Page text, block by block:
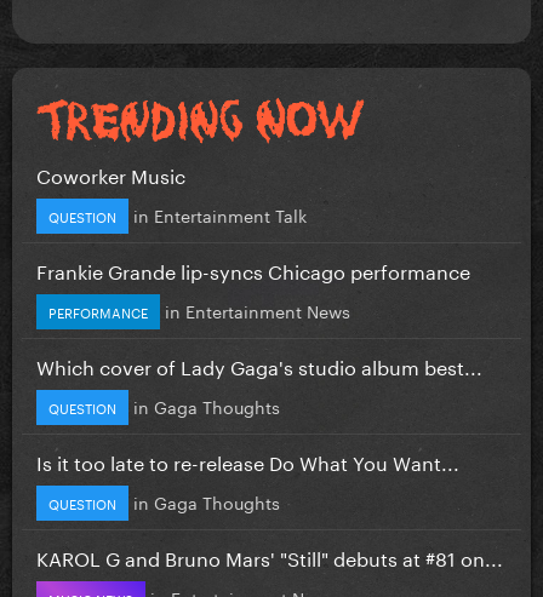
Coworker Music
QUESTION in Entertainment Talk
Frankie Grande lip-syncs Chicago performance
PERFORMANCE in Entertainment News
Which cover of Lady Gaga's studio album best...
QUESTION in Gaga Thoughts
Is it too late to re-release Do What You Want...
QUESTION in Gaga Thoughts
KAROL G and Bruno Mars' "Still" debuts at #81 on...